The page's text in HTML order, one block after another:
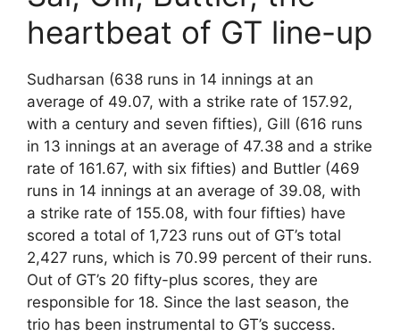
heartbeat of GT line-up
Sudharsan (638 runs in 14 innings at an
average of 49.07, with a strike rate of 157.92,
with a century and seven fifties), Gill (616 runs
in 13 innings at an average of 47.38 and a strike
rate of 161.67, with six fifties) and Buttler (469
runs in 14 innings at an average of 39.08, with
a strike rate of 155.08, with four fifties) have
scored a total of 1,723 runs out of GT’s total
2,427 runs, which is 70.99 percent of their runs.
Out of GT’s 20 fifty-plus scores, they are
responsible for 18. Since the last season, the
trio has been instrumental to GT’s success.